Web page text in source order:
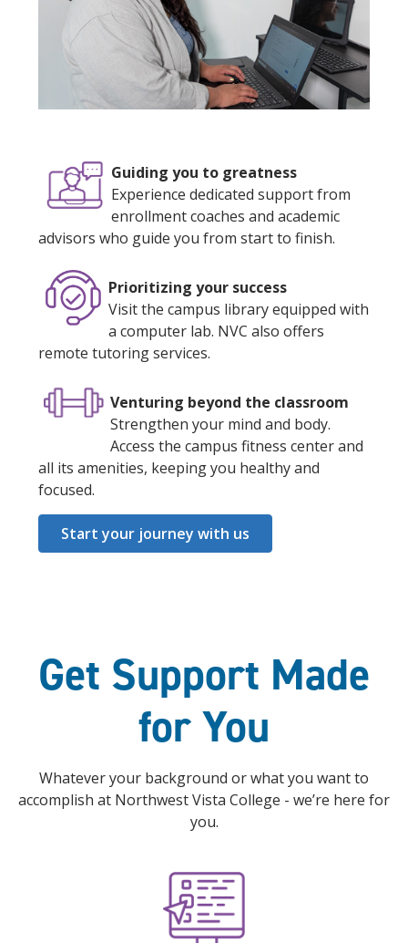
Guiding you to greatness
Experience dedicated support from
enrollment coaches and academic
advisors who guide you from start to finish.
Prioritizing your success
Visit the campus library equipped with
a computer lab. NVC also offers
remote tutoring services.
Venturing beyond the classroom
Strengthen your mind and body.
Access the campus fitness center and
all its amenities, keeping you healthy and
focused.
Start your journey with us
Get Support Made
for You
Whatever your background or what you want to
accomplish at Northwest Vista College - we’re here for
you.